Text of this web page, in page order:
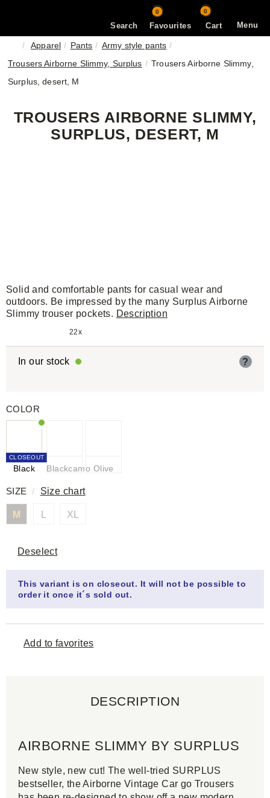
Menu
Search
0
Favourites Cart
0
Apparel Pants
Army style pants
Trousers Airborne Slimmy, Surplus
Trousers Airborne Slimmy,
Surplus, desert, M
TROUSERS AIRBORNE SLIMMY,
SURPLUS, DESERT, M
Solid and comfortable pants for casual wear and
outdoors. Be impressed by the many Surplus Airborne
Slimmy trouser pockets. Description
22x
In our stock ?
COLOR
Black
CLOSEOUT
Blackcamo Olive
SIZE/ Size chart
M XL
Deselect
This variant is on closeout. It will not be possible to
order it once it´s sold out.
Add to favorites
DESCRIPTION
AIRBORNE SLIMMY BY SURPLUS
New style, new cut! The well-tried SURPLUS
bestseller, the Airborne Vintage Car go Trousers